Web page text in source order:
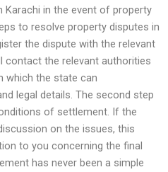
Karachi in the event of property
to resolve property disputes in
the dispute with the relevant
contact the relevant authorities
which the state can
legal details. The second step
of settlement. If the
on the issues, this
to you concerning the final
has never been a simple